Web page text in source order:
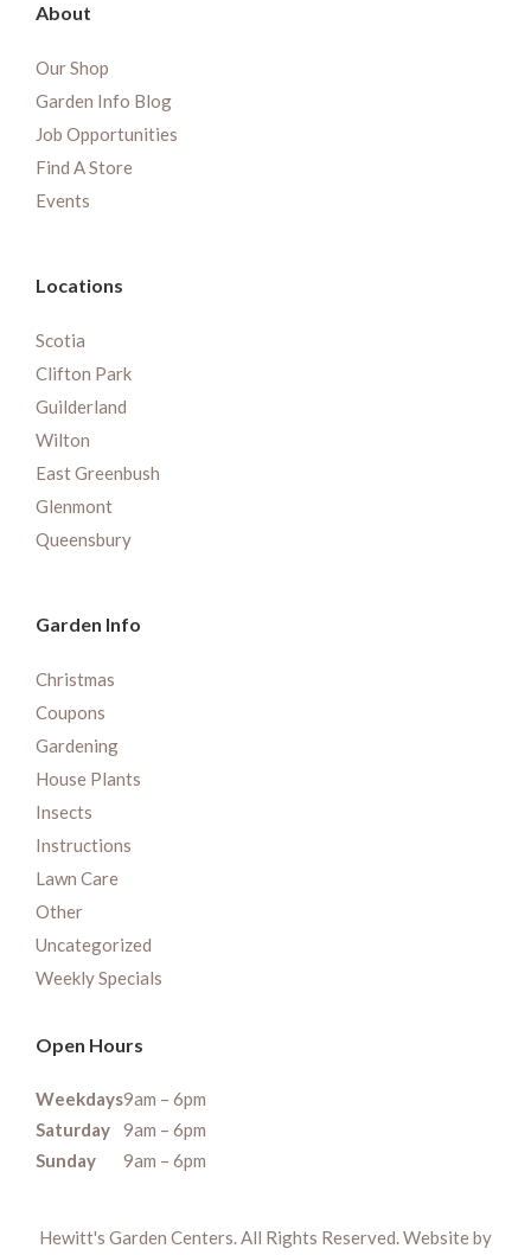
About
Our Shop
Garden Info Blog
Job Opportunities
Find A Store
Events
Locations
Scotia
Clifton Park
Guilderland
Wilton
East Greenbush
Glenmont
Queensbury
Garden Info
Christmas
Coupons
Gardening
House Plants
Insects
Instructions
Lawn Care
Other
Uncategorized
Weekly Specials
Open Hours
Weekdays9am – 6pm
Saturday
9am – 6pm
Sunday
9am – 6pm
Hewitt's Garden Centers. All Rights Reserved. Website by